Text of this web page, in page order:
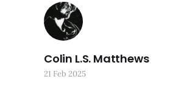
Colin L.S. Matthews
21 Feb 2025